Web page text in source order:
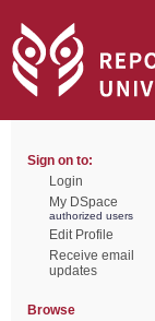
Sign on to:
Login
My DSpace
authorized users
Edit Profile
Receive email
updates
Browse